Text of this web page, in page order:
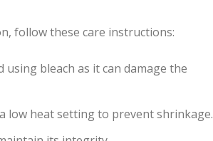
follow these care instructions:
using bleach as it can damage the
low heat setting to prevent shrinkage.